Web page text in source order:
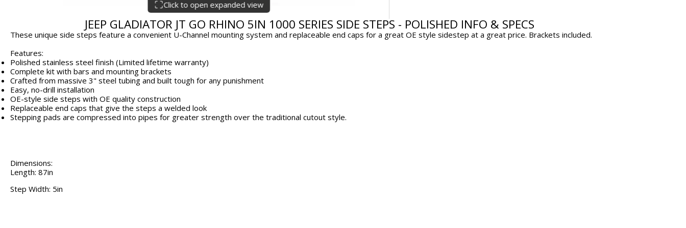
Click to open expanded view
JEEP GLADIATOR JT GO RHINO 5IN 1000 SERIES SIDE STEPS - POLISHED INFO & SPECS
These unique side steps feature a convenient U-Channel mounting system and replaceable end caps for a great OE style sidestep at a great price. Brackets included.
Features:
Polished stainless steel finish (Limited lifetime warranty)
Complete kit with bars and mounting brackets
Crafted from massive 3" steel tubing and built tough for any punishment
Easy, no-drill installation
OE-style side steps with OE quality construction
Replaceable end caps that give the steps a welded look
Stepping pads are compressed into pipes for greater strength over the traditional cutout style.
Dimensions:
Length: 87in
Step Width: 5in